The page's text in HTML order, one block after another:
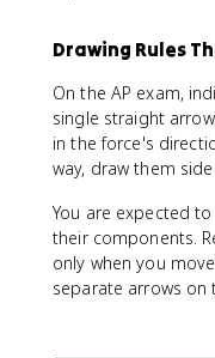
Drawing Rules
On the AP exam,
single straight
in the force's
way, draw them
You are expected
their components.
only when you
separate arrows on